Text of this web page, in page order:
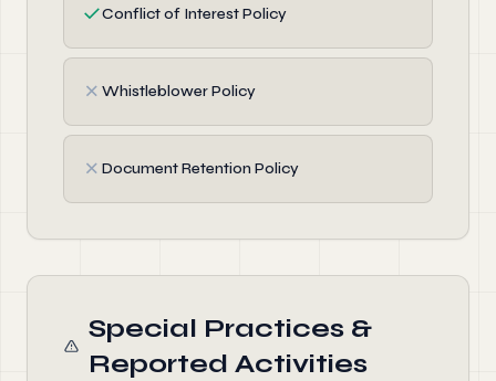
✓Conflict of Interest Policy
✗ Whistleblower Policy
✗ Document Retention Policy
Special Practices &
Reported Activities